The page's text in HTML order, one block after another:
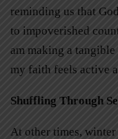
reminding us that
to impoverished
am making a
my faith feels active
Shuffling Through
At other times,